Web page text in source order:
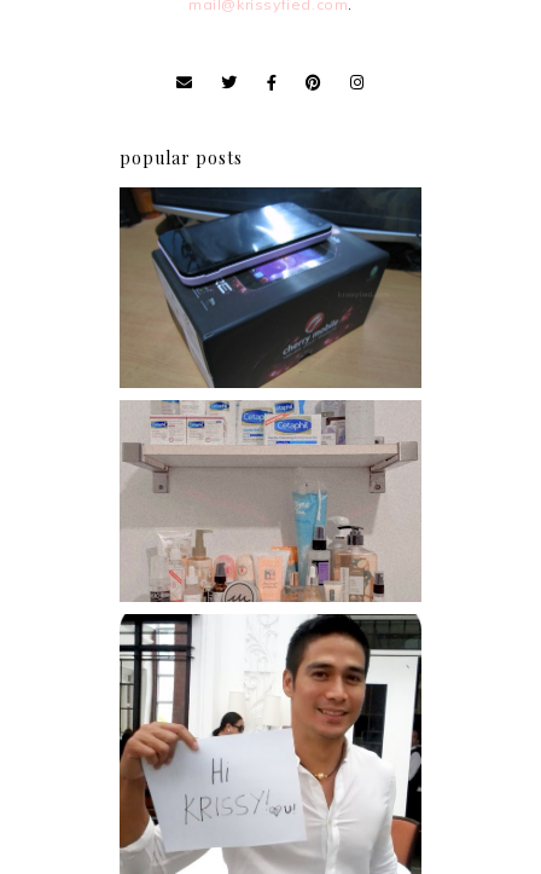
mail@krissyfied.com
popular posts
Review: Cherry Mobile
Flare
Har health beyond fancy
conditioners
Because I'm a lucky, lucky
girl